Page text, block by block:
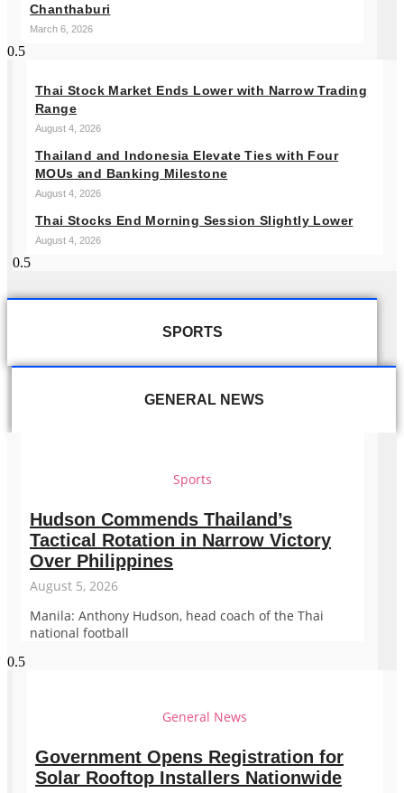
Chanthaburi
March 6, 2026
Thai Stock Market Ends Lower with Narrow Trading
Range
August 4, 2026
Thailand and Indonesia Elevate Ties with Four
MOUs and Banking Milestone
August 4, 2026
Thai Stocks End Morning Session Slightly Lower
August 4, 2026
SPORTS
GENERAL NEWS
Sports
Hudson Commends Thailand’s
Tactical Rotation in Narrow Victory
Over Philippines
August 5, 2026
Manila: Anthony Hudson, head coach of the Thai
national football
General News
Government Opens Registration for
Solar Rooftop Installers Nationwide